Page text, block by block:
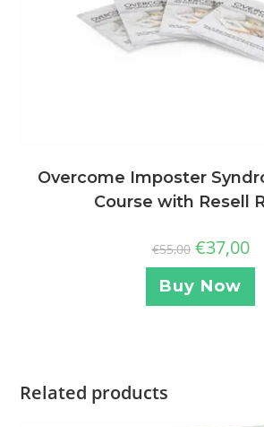
Overcome Imposter
Course with Resell
€55,00 €37,00
Buy Now
Related products